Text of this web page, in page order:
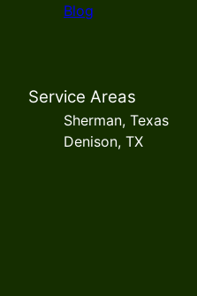
Blog
Service Areas
Sherman, Texas
Denison, TX